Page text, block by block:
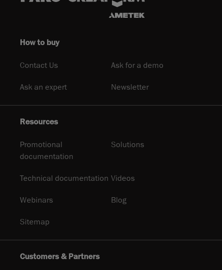
How to buy
Contact Us Ask for a demo
Ask an expert Newsletter
Resources
Promotional
documentation
Solutions
Technical documentation Videos
Webinars Blog
Sitemap
Customers & Partners